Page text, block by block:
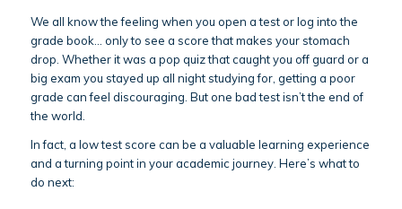
We all know the feeling when you open a test or log into the
grade book… only to see a score that makes your stomach
drop. Whether it was a pop quiz that caught you off guard or a
big exam you stayed up all night studying for, getting a poor
grade can feel discouraging. But one bad test isn’t the end of
the world.
In fact, a low test score can be a valuable learning experience
and a turning point in your academic journey. Here’s what to
do next: